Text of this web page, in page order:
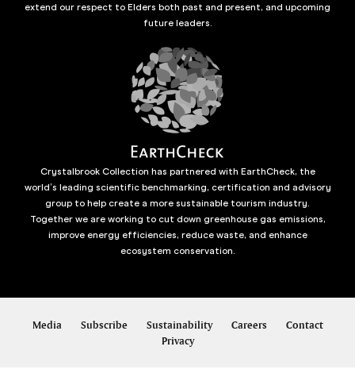
extend our respect to Elders both past and present, and upcoming
future leaders.
Crystalbrook Collection has partnered with EarthCheck, the
world’s leading scientific benchmarking, certification and advisory
group to help create a more sustainable tourism industry.
Together we are working to cut down greenhouse gas emissions,
improve energy efficiencies, reduce waste, and enhance
ecosystem conservation.
Media Subscribe Sustainability Careers
Contact
Privacy